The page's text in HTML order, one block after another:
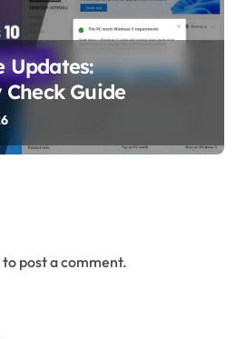
Updates:
Guide
to post a comment.